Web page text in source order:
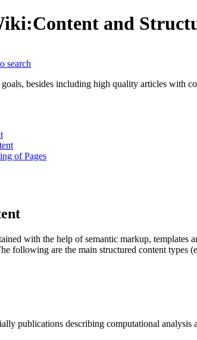
:Content and
search
besides including high quality articles with
of Pages
with the help of semantic markup,
following are the main structured content types
publications describing computational analysis